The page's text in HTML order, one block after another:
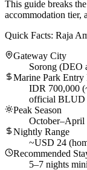
This guide breaks
accommodation tier,
Quick Facts: Raja
Gateway City
Sorong (DEO
Marine Park Entry
IDR 700,000
official BLUD
Peak Season
October–April
Nightly Range
~USD 24
Recommended
5–7 nights